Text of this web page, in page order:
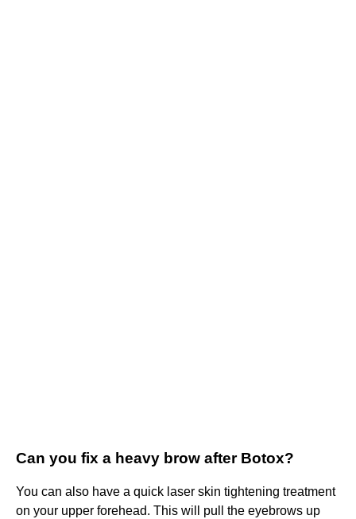
Can you fix a heavy brow after Botox?
You can also have a quick laser skin tightening treatment
on your upper forehead. This will pull the eyebrows up